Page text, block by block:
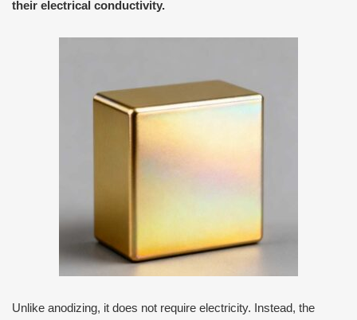
their electrical conductivity.
Unlike anodizing, it does not require electricity. Instead, the